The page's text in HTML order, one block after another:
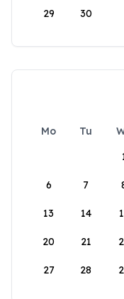
29 30
Mo Tu
6 7
13 14
20 21
27 28